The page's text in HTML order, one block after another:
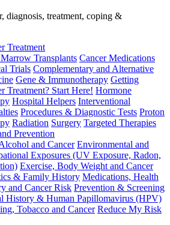
diagnosis, treatment, coping &
Treatment
Transplants Cancer Medications
Trials Complementary and Alternative
Gene & Immunotherapy Getting
Treatment? Start Here! Hormone
Hospital Helpers Interventional
Procedures & Diagnostic Tests Proton
Radiation Surgery Targeted Therapies
Prevention
and Cancer Environmental and
Exposures (UV Exposure, Radon,
Exercise, Body Weight and Cancer
& Family History Medications, Health
and Cancer Risk Prevention & Screening
History & Human Papillomavirus (HPV)
Tobacco and Cancer Reduce My Risk